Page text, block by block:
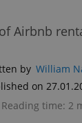
Airbnb
by William
on
Reading time: 2